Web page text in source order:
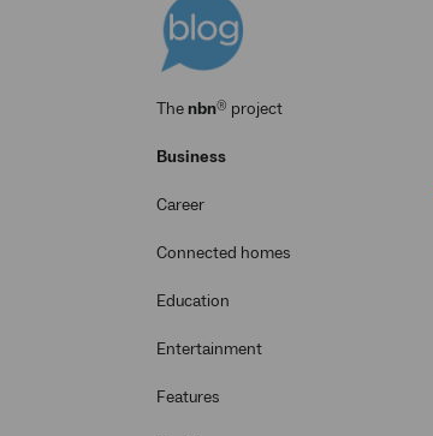
Thenbn® project
Business
Career
Connected homes
Education
Entertainment
Features